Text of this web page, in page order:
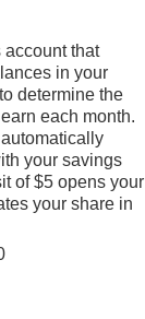
account that
in your
determine the
each month.
your savings
of $5 opens your
your share in